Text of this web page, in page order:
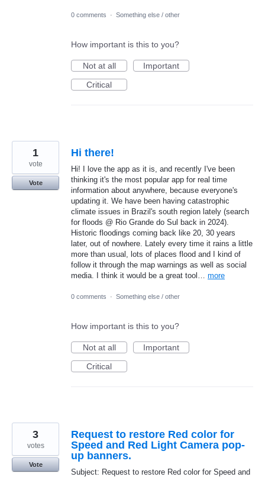
0 comments · Something else / other
How important is this to you?
Not at all
Important
Critical
Hi there!
Hi! I love the app as it is, and recently I've been
thinking it's the most popular app for real time
information about anywhere, because everyone's
updating it. We have been having catastrophic
climate issues in Brazil's south region lately (search
for floods @ Rio Grande do Sul back in 2024).
Historic floodings coming back like 20, 30 years
later, out of nowhere. Lately every time it rains a little
more than usual, lots of places flood and I kind of
follow it through the map warnings as well as social
media. I think it would be a great tool… more
1
vote
Vote
0 comments · Something else / other
How important is this to you?
Not at all
Important
Critical
Request to restore Red color for
Speed and Red Light Camera pop-
up banners.
Subject: Request to restore Red color for Speed and
3
votes
Vote